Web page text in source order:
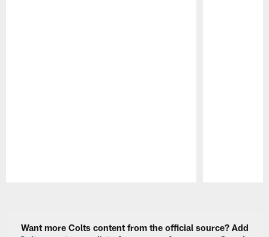
Want more Colts content from the official source? Add